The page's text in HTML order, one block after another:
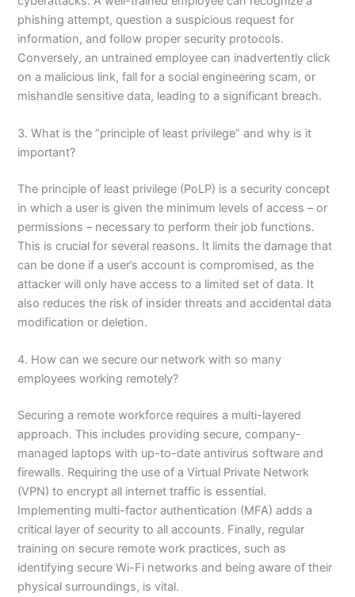
phishing attempt, question a suspicious request for
information, and follow proper security protocols.
Conversely, an untrained employee can inadvertently click
on a malicious link, fall for a social engineering scam, or
mishandle sensitive data, leading to a significant breach.
3. What is the “principle of least privilege” and why is it
important?
The principle of least privilege (PoLP) is a security concept
in which a user is given the minimum levels of access – or
permissions – necessary to perform their job functions.
This is crucial for several reasons. It limits the damage that
can be done if a user’s account is compromised, as the
attacker will only have access to a limited set of data. It
also reduces the risk of insider threats and accidental data
modification or deletion.
4. How can we secure our network with so many
employees working remotely?
Securing a remote workforce requires a multi-layered
approach. This includes providing secure, company-
managed laptops with up-to-date antivirus software and
firewalls. Requiring the use of a Virtual Private Network
(VPN) to encrypt all internet traffic is essential.
Implementing multi-factor authentication (MFA) adds a
critical layer of security to all accounts. Finally, regular
training on secure remote work practices, such as
identifying secure Wi-Fi networks and being aware of their
physical surroundings, is vital.